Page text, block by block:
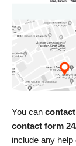
You can
contact form
include any